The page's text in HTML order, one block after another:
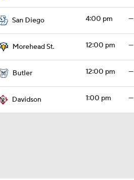
San Diego 4:00 pm —
Morehead St. 12:00 pm —
Butler 12:00 pm —
Davidson 1:00 pm —